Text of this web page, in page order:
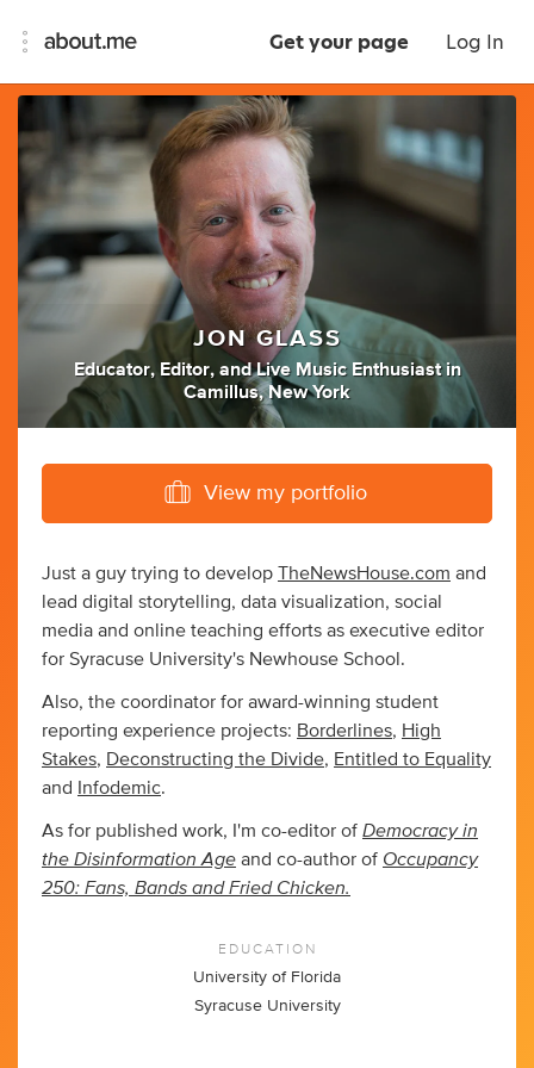
Get your page Log In
JON GLASS
Educator, Editor, andLive Music Enthusiast in
Camillus, New York
View my portfolio
Just a guy trying to develop TheNewsHouse.com and
lead digital storytelling, data visualization, social
media and online teaching efforts as executive editor
for Syracuse University's Newhouse School.
Also, the coordinator for award-winning student
reporting experience projects: Borderlines, High
Stakes, Deconstructing the Divide, Entitled to Equality
and
Infodemic.
As for published work, I'm co-editor of Democracy in
the Disinformation Age and co-author of Occupancy
250: Fans, Bands and Fried Chicken.
EDUCATION
University of Florida
Syracuse University